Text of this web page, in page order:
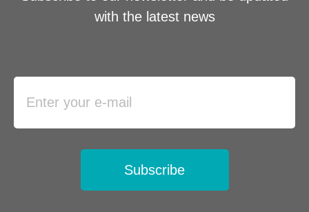
with the latest news
Subscribe